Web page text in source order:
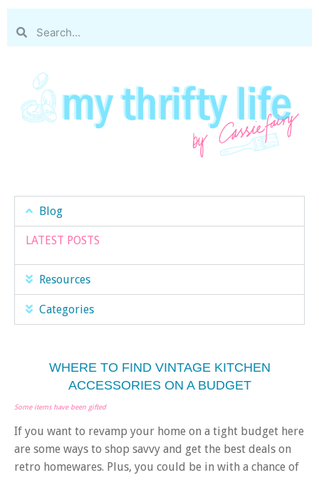
Blog
LATEST POSTS
Resources
Categories
WHERE TO FIND VINTAGE KITCHEN
ACCESSORIES ON A BUDGET
Some items have been gifted
If you want to revamp your home on a tight budget here
are some ways to shop savvy and get the best deals on
retro homewares. Plus, you could be in with a chance of